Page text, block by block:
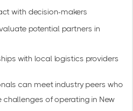
with decision-makers
potential partners in
with local logistics providers
can meet industry peers who
of operating in New